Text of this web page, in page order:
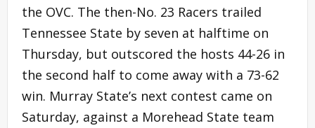
the OVC. The then-No. 23 Racers trailed
Tennessee State by seven at halftime on
Thursday, but outscored the hosts 44-26 in
the second half to come away with a 73-62
win. Murray State’s next contest came on
Saturday, against a Morehead State team